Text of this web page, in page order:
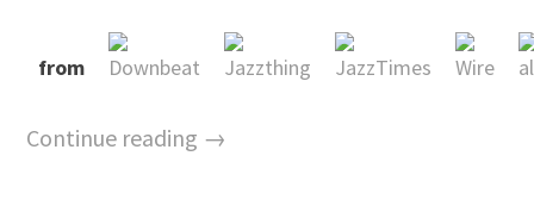
from
Continue reading →